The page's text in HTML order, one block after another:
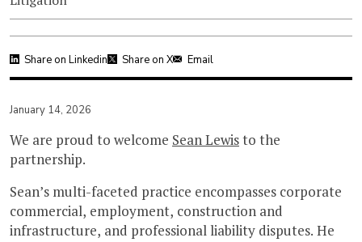
Share on Linkedin Share on X Email
January 14, 2026
We are proud to welcome Sean Lewisto the
partnership.
Sean’s multi-faceted practice encompasses corporate
commercial, employment, construction and
infrastructure, and professional liability disputes. He